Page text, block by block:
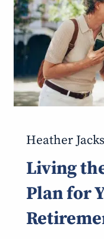
Heather
Living
Plan for